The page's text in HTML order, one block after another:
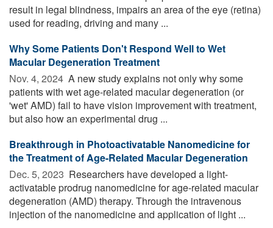
result in legal blindness, impairs an area of the eye (retina)
used for reading, driving and many ...
Why Some Patients Don't Respond Well to Wet
Macular Degeneration Treatment
Nov. 4, 2024  A new study explains not only why some
patients with wet age-related macular degeneration (or
'wet' AMD) fail to have vision improvement with treatment,
but also how an experimental drug ...
Breakthrough in Photoactivatable Nanomedicine for
the Treatment of Age-Related Macular Degeneration
Dec. 5, 2023  Researchers have developed a light-
activatable prodrug nanomedicine for age-related macular
degeneration (AMD) therapy. Through the intravenous
injection of the nanomedicine and application of light ...